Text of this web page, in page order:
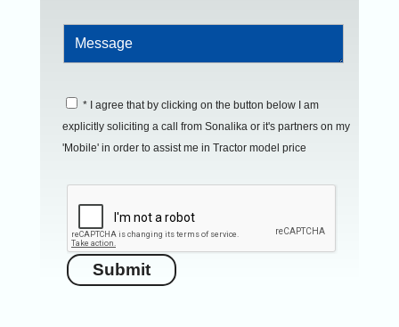
* I agree that by clicking on the button below I am
explicitly soliciting a call from Sonalika or it's partners on my
'Mobile' in order to assist me in Tractor model price